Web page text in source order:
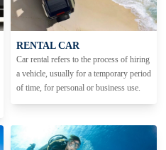
RENTAL CAR
Car rental refers to the process of hiring
a vehicle, usually for a temporary period
of time, for personal or business use.